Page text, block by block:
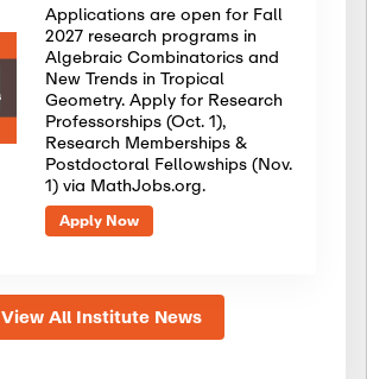
Applications are open for Fall
2027 research programs in
Algebraic Combinatorics and
New Trends in Tropical
Geometry. Apply for Research
Professorships (Oct. 1),
Research Memberships &
Postdoctoral Fellowships (Nov.
1) via MathJobs.org.
Apply Now
View All Institute News